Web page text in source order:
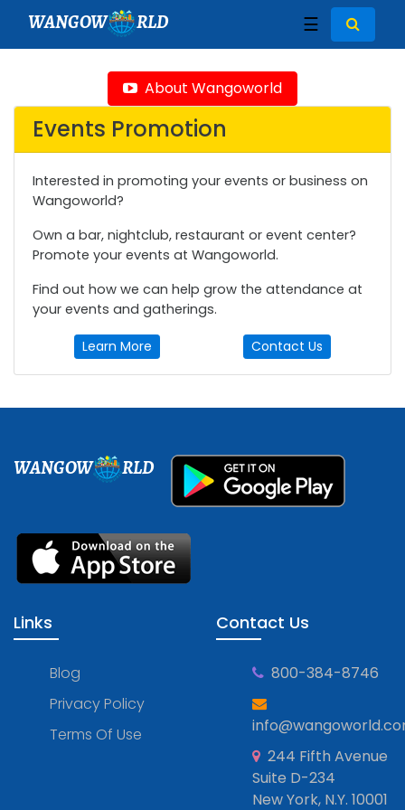
WANGOW RLD ☰
About Wangoworld
Events Promotion
Interested in promoting your events or business on
Wangoworld?
Own a bar, nightclub, restaurant or event center?
Promote your events at Wangoworld.
Find out how we can help grow the attendance at
your events and gatherings.
Learn More Contact Us
WANGOW RLD
Links
Blog
Privacy Policy
Terms Of Use
Contact Us
800-384-8746
244 Fifth Avenue
Suite D-234
New York, N.Y. 10001